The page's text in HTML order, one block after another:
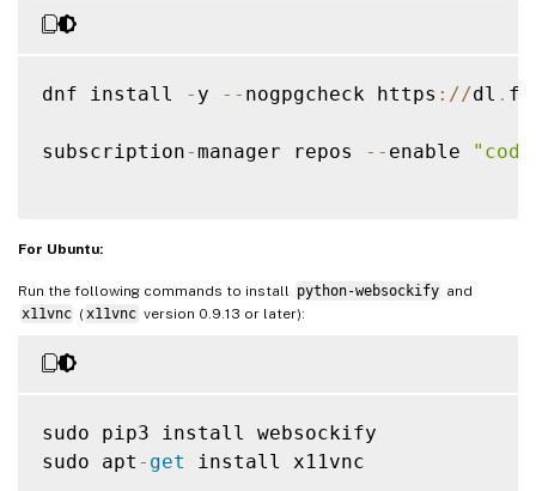
dnf install - y -- nogpgcheck https : //dl .
subscription-manager repos -- enable
For Ubuntu:
Run the following commands to install python-websockify and
x11vnc ( x11vnc version 0.9.13 or later):
sudo pip3 install websockify
sudo apt - get install x11vnc